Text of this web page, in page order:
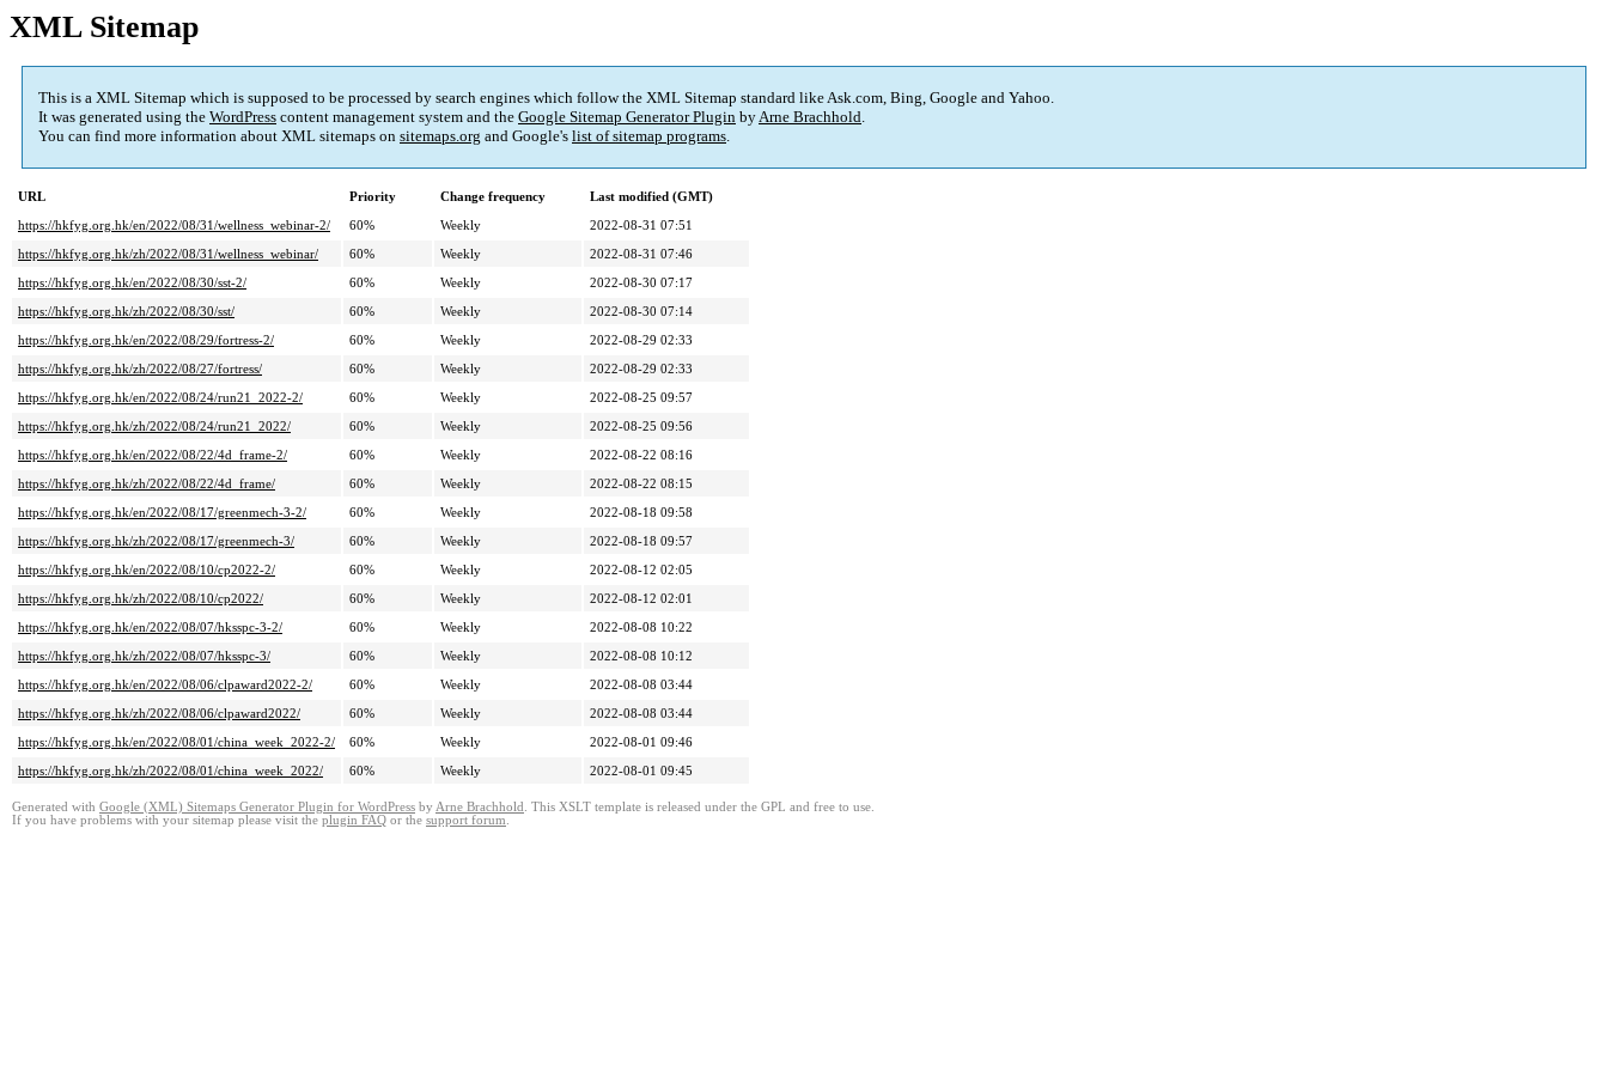
XML Sitemap
This is a XML Sitemap which is supposed to be processed by search engines which follow the XML Sitemap standard like Ask.com, Bing, Google and Yahoo.
It was generated using the WordPress content management system and the Google Sitemap Generator Plugin byArne Brachhold.
You can find more information about XML sitemaps on sitemaps.org and Google's list of sitemap programs.
URL Priority Change frequency
Last modified (GMT)
https://hkfyg.org.hk/en/2022/08/31/wellness_webinar-2/
60% Weekly
2022-08-31 07:51
https://hkfyg.org.hk/zh/2022/08/31/wellness_webinar/
60% Weekly
2022-08-31 07:46
https://hkfyg.org.hk/en/2022/08/30/sst-2/
60% Weekly
2022-08-30 07:17
https://hkfyg.org.hk/zh/2022/08/30/sst/
60% Weekly
2022-08-30 07:14
https://hkfyg.org.hk/en/2022/08/29/fortress-2/
60% Weekly
2022-08-29 02:33
https://hkfyg.org.hk/zh/2022/08/27/fortress/
60% Weekly
2022-08-29 02:33
https://hkfyg.org.hk/en/2022/08/24/run21_2022-2/
60% Weekly
2022-08-25 09:57
https://hkfyg.org.hk/zh/2022/08/24/run21_2022/
60% Weekly
2022-08-25 09:56
https://hkfyg.org.hk/en/2022/08/22/4d_frame-2/
60% Weekly
2022-08-22 08:16
https://hkfyg.org.hk/zh/2022/08/22/4d_frame/
60% Weekly
2022-08-22 08:15
https://hkfyg.org.hk/en/2022/08/17/greenmech-3-2/
60% Weekly
2022-08-18 09:58
https://hkfyg.org.hk/zh/2022/08/17/greenmech-3/
60% Weekly
2022-08-18 09:57
https://hkfyg.org.hk/en/2022/08/10/cp2022-2/
60% Weekly
2022-08-12 02:05
https://hkfyg.org.hk/zh/2022/08/10/cp2022/
60% Weekly
2022-08-12 02:01
https://hkfyg.org.hk/en/2022/08/07/hksspc-3-2/
60% Weekly
2022-08-08 10:22
https://hkfyg.org.hk/zh/2022/08/07/hksspc-3/
60% Weekly
2022-08-08 10:12
https://hkfyg.org.hk/en/2022/08/06/clpaward2022-2/
60% Weekly
2022-08-08 03:44
https://hkfyg.org.hk/zh/2022/08/06/clpaward2022/
60% Weekly
2022-08-08 03:44
https://hkfyg.org.hk/en/2022/08/01/china_week_2022-2/
60% Weekly
2022-08-01 09:46
https://hkfyg.org.hk/zh/2022/08/01/china_week_2022/
60% Weekly 2022-08-01 09:45
Generated with Google (XML) Sitemaps Generator Plugin for WordPress by Arne Brachhold . This XSLT template is released under the GPL and free to use.
If you have problems with your sitemap please visit the plugin FAQ or the support forum.